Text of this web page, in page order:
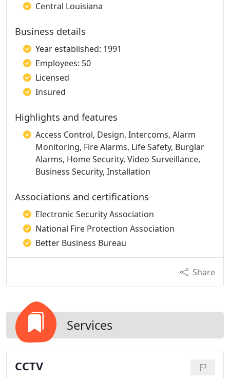
Central Louisiana
Business details
Year established: 1991
Employees: 50
Licensed
Insured
Highlights and features
Access Control, Design, Intercoms, Alarm
Monitoring, Fire Alarms, Life Safety, Burglar
Alarms, Home Security, Video Surveillance,
Business Security, Installation
Associations and certifications
Electronic Security Association
National Fire Protection Association
Better Business Bureau
Share
Services
CCTV